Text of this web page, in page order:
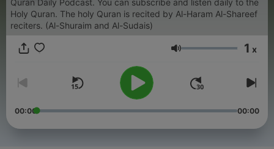
Quran Daily Podcast. You can subscribe and listen daily to the
Holy Quran. The holy Quran is recited by Al-Haram Al-Shareef
reciters. (Al-Shuraim and Al-Sudais)
Volume 1 x
00:00 00:00